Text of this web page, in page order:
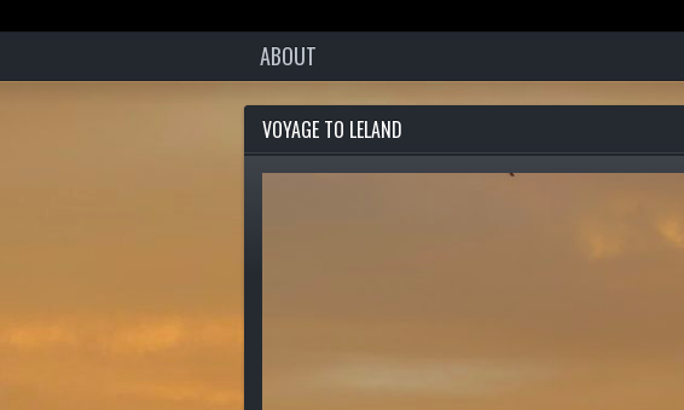
ABOUT
VOYAGE TO LELAND